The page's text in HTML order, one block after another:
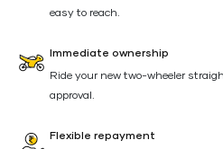
easy to reach.
Immediate ownership
Ride your new two-wheeler
approval.
Flexible repayment